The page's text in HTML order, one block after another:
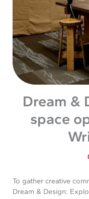
Dream &
space
To gather creative
Dream & Design: